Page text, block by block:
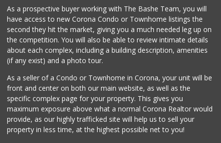
Pitis Little Market
(951) 674-4340
0 Reviews
As a prospective buyer working with The Bashe Team, you will
have access to new Corona Condo or Townhome listings the
second they hit the market, giving you a much needed leg up on
the competition. You will also be able to review intimate details
about each complex, including a building description, amenities
(if any exist) and a photo tour.
As a seller of a Condo or Townhome in Corona, your unit will be
front and center on both our main website, as well as the
specific complex page for your property. This gives you
maximum exposure above what a normal Corona Realtor would
provide, as our highly trafficked site will help us to sell your
property in less time, at the highest possible net to you!